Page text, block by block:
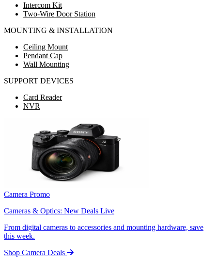
Intercom Kit
Two-Wire Door Station
MOUNTING & INSTALLATION
Ceiling Mount
Pendant Cap
Wall Mounting
SUPPORT DEVICES
Card Reader
NVR
Camera Promo
Cameras & Optics: New Deals Live
From digital cameras to accessories and mounting hardware, save
this week.
Shop Camera Deals